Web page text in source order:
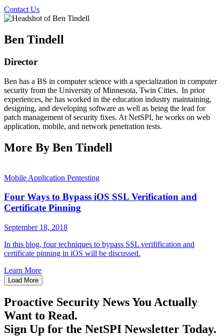
Contact Us
Ben Tindell
Director
Ben has a BS in computer science with a specialization in computer
security from the University of Minnesota, Twin Cities. In prior
experiences, he has worked in the education industry maintaining,
designing, and developing software as well as being the lead for
patch management of security fixes. At NetSPI, he works on web
application, mobile, and network penetration tests.
More By Ben Tindell
Mobile Application Pentesting
Four Ways to Bypass iOS SSL Verification and
Certificate Pinning
September 18, 2018
In this blog, four techniques to bypass SSL verifification and
certificate pinning in iOS will be discussed.
Learn More
Load More
Proactive Security News You Actually
Want to Read.
Sign Up for the NetSPI Newsletter Today.